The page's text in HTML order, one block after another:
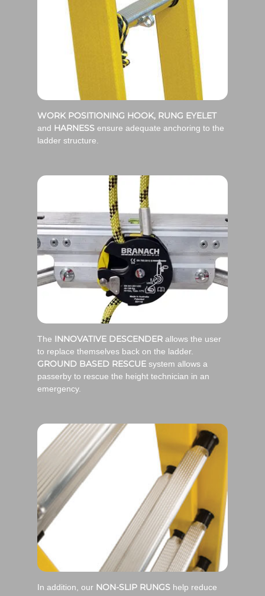
WORK POSITIONING HOOK, RUNG EYELET
and HARNESS ensure adequate anchoring to the
ladder structure.
The INNOVATIVE DESCENDER allows the user
to replace themselves back on the ladder.
GROUND BASED RESCUE system allows a
passerby to rescue the height technician in an
emergency.
In addition, our NON-SLIP RUNGS help reduce